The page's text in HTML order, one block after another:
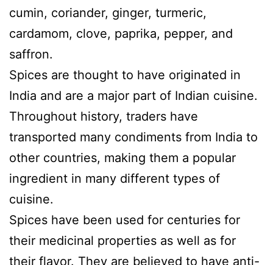
cumin, coriander, ginger, turmeric,
cardamom, clove, paprika, pepper, and
saffron.
Spices are thought to have originated in
India and are a major part of Indian cuisine.
Throughout history, traders have
transported many condiments from India to
other countries, making them a popular
ingredient in many different types of
cuisine.
Spices have been used for centuries for
their medicinal properties as well as for
their flavor. They are believed to have anti-